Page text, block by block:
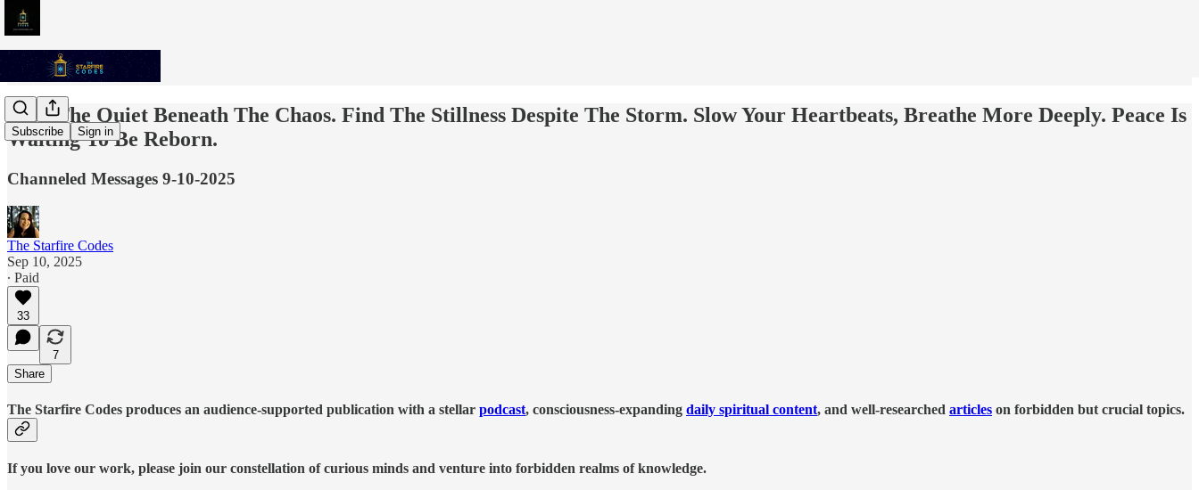
Subscribe Sign in
Seek The Quiet Beneath The Chaos. Find The Stillness Despite The Storm. Slow Your Heartbeats, Breathe More Deeply. Peace Is
Waiting To Be Reborn.
Channeled Messages 9-10-2025
The Starfire Codes
Sep 10, 2025
∙ Paid
33
7
Share
The Starfire Codes produces an audience-supported publication with a stellar podcast, consciousness-expanding daily spiritual content, and well-researched articles on forbidden but crucial topics.
If you love our work, please join our constellation of curious minds and venture into forbidden realms of knowledge.